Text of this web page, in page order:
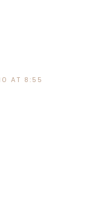
AT 8:55